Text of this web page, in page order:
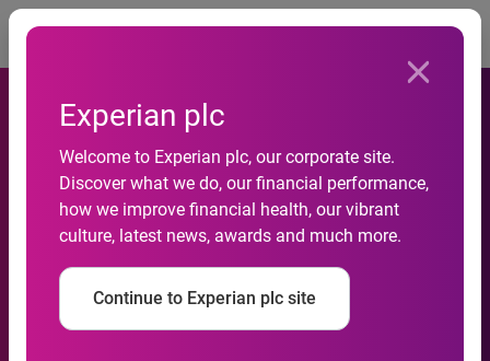
Experian plc
Welcome to Experian plc, our corporate site.
Discover what we do, our financial performance,
how we improve financial health, our vibrant
culture, latest news, awards and much more.
Continue to Experian plc site
National Credit Default Rates
Decreased in December
2013 According to the
S&P/Experian Consumer
Credit Default Indices